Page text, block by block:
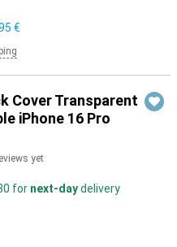
€
Cover Transparent
iPhone 16 Pro
yet
for next-daydelivery